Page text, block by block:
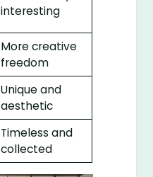
interesting
More creative
freedom
Unique and
aesthetic
Timeless and
collected